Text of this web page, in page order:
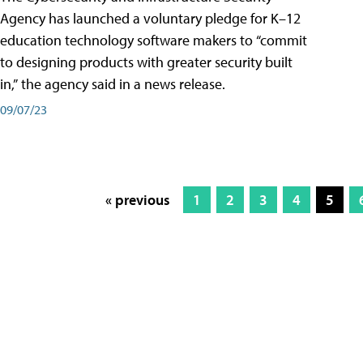
Agency has launched a voluntary pledge for K–12
education technology software makers to “commit
to designing products with greater security built
in,” the agency said in a news release.
09/07/23
« previous 1 2 3 4 5